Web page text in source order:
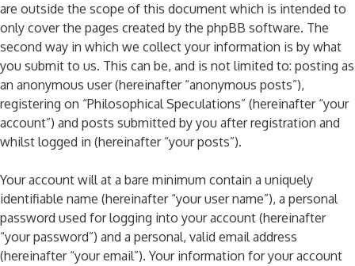
are outside the scope of this document which is intended to
only cover the pages created by the phpBB software. The
second way in which we collect your information is by what
you submit to us. This can be, and is not limited to: posting as
an anonymous user (hereinafter “anonymous posts”),
registering on “Philosophical Speculations” (hereinafter “your
account”) and posts submitted by you after registration and
whilst logged in (hereinafter “your posts”).
Your account will at a bare minimum contain a uniquely
identifiable name (hereinafter “your user name”), a personal
password used for logging into your account (hereinafter
“your password”) and a personal, valid email address
(hereinafter “your email”). Your information for your account